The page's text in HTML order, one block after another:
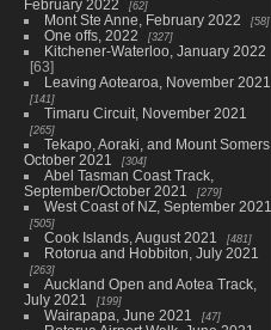
February 2022
62
Mont Ste Anne, February 2022 58
One offs, 2022 327
Kitchener-Waterloo, January 2022
63
Leaving Aotearoa, November 2021
141
Timaru Circuit, November 2021
265
Tekapo, Aoraki, and Mount Somers,
October 2021
304
Abel Tasman Coast Track,
September/October 2021
279
West Coast of NZ, September 2021
505
Cook Islands, August 2021 481
Rotorua and Hobbiton, July 2021
263
Auckland Open and Aotea Track,
July 2021
199
Wairapapa, June 2021 47